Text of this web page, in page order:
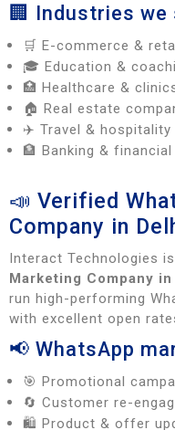
🏢 Industries we
🛒 E-commerce &
🎓 Education &
🏥 Healthcare &
🏠 Real estate
✈️ Travel & hospitality
🏦 Banking &
📣 Verified
Company in
Interact Technologies
Marketing Company
run high-performing
with excellent open
📢 WhatsApp
🎯 Promotional
🔄 Customer re-
🛍️ Product & offer